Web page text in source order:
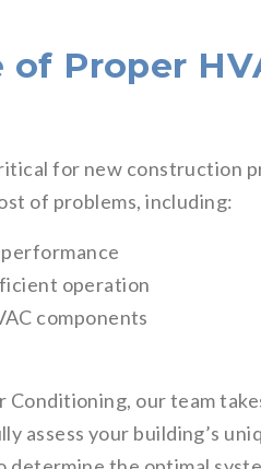
Proper
for new construction
of problems, including:
operation
components
Conditioning, our team
assess your building’s